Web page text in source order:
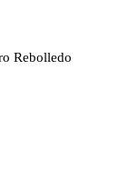
Rebolledo